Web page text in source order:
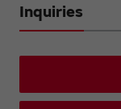
Inquiries